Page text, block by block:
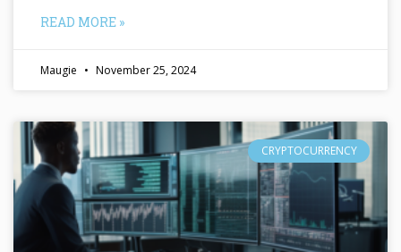
READ MORE »
Maugie November 25, 2024
CRYPTOCURRENCY